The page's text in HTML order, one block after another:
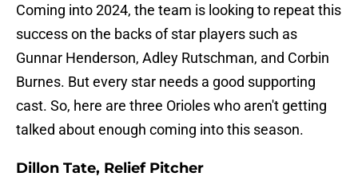
Coming into 2024, the team is looking to repeat this
success on the backs of star players such as
Gunnar Henderson, Adley Rutschman, and Corbin
Burnes. But every star needs a good supporting
cast. So, here are three Orioles who aren't getting
talked about enough coming into this season.
Dillon Tate, Relief Pitcher